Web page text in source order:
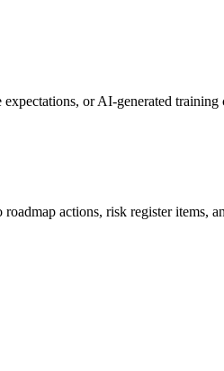
or AI-generated
actions, risk register items,